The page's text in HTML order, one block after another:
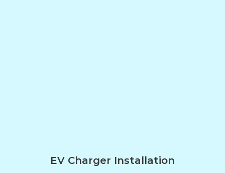
EV Charger Installation